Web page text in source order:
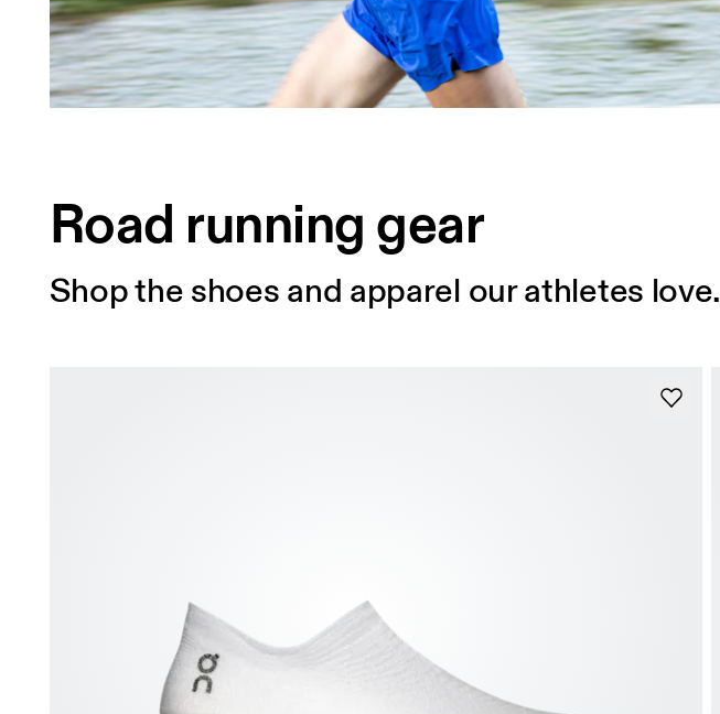
Road running gear
Shop the shoes and apparel our athletes love.